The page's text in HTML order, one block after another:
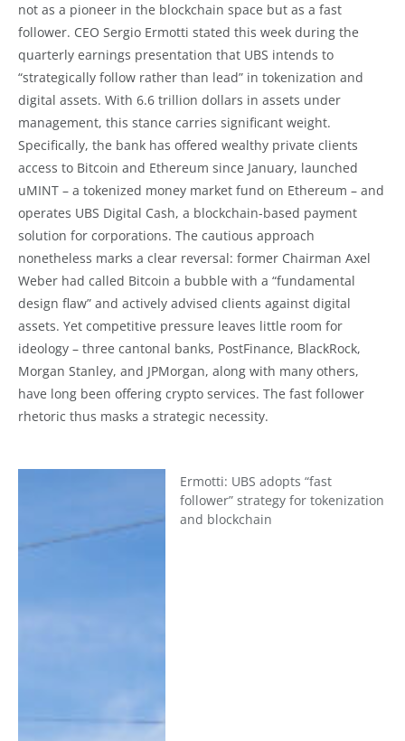
not as a pioneer in the blockchain space but as a fast
follower. CEO Sergio Ermotti stated this week during the
quarterly earnings presentation that UBS intends to
“strategically follow rather than lead” in tokenization and
digital assets. With 6.6 trillion dollars in assets under
management, this stance carries significant weight.
Specifically, the bank has offered wealthy private clients
access to Bitcoin and Ethereum since January, launched
uMINT – a tokenized money market fund on Ethereum – and
operates UBS Digital Cash, a blockchain-based payment
solution for corporations. The cautious approach
nonetheless marks a clear reversal: former Chairman Axel
Weber had called Bitcoin a bubble with a “fundamental
design flaw” and actively advised clients against digital
assets. Yet competitive pressure leaves little room for
ideology – three cantonal banks, PostFinance, BlackRock,
Morgan Stanley, and JPMorgan, along with many others,
have long been offering crypto services. The fast follower
rhetoric thus masks a strategic necessity.
Ermotti: UBS adopts “fast
follower” strategy for tokenization
and blockchain